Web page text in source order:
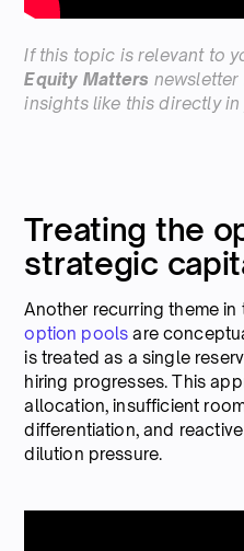
If this topic is relevant to
Equity Matters
insights like this directly
Treating the
strategic
Another recurring theme
option pools are
is treated as a single
hiring progresses. This
allocation, insufficient
differentiation, and
dilution pressure.